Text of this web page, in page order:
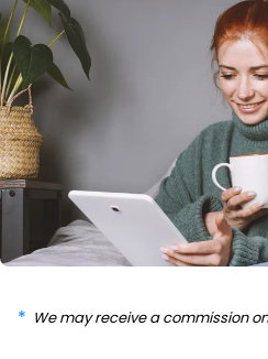
We may receive a commission